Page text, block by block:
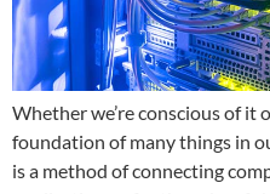
Whether we’re conscious of it
foundation of many things in
is a method of connecting